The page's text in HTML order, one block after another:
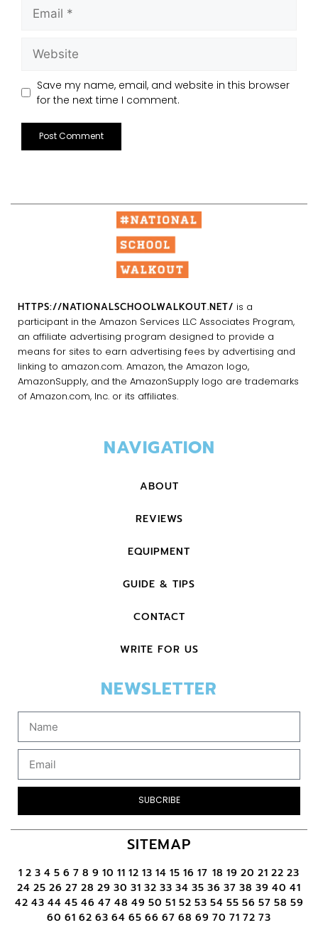
Save my name, email, and website in this browser
for the next time I comment.
HTTPS://NATIONALSCHOOLWALKOUT.NET/ is a
participant in the Amazon Services LLC Associates Program,
an affiliate advertising program designed to provide a
means for sites to earn advertising fees by advertising and
linking to amazon.com. Amazon, the Amazon logo,
AmazonSupply, and the AmazonSupply logo are trademarks
of Amazon.com, Inc. or its affiliates.
NAVIGATION
ABOUT
REVIEWS
EQUIPMENT
GUIDE & TIPS
CONTACT
WRITE FOR US
NEWSLETTER
SUBCRIBE
SITEMAP
1 2 3 4 5 6 7 8 9 10 11 12 13 14 15 16 17 18 19 20 21 22 23
24 25 26 27 28 29 30 31 32 33 34 35 36 37 38 39 40 41
42 43 44 45 46 47 48 49 50 51 52 53 54 55 56 57 58 59
60 61 62 63 64 65 66 67 68 69 70 71 72 73